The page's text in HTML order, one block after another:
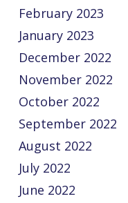
February 2023
January 2023
December 2022
November 2022
October 2022
September 2022
August 2022
July 2022
June 2022